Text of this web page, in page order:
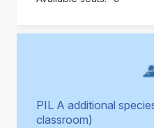
PIL A additional
classroom)